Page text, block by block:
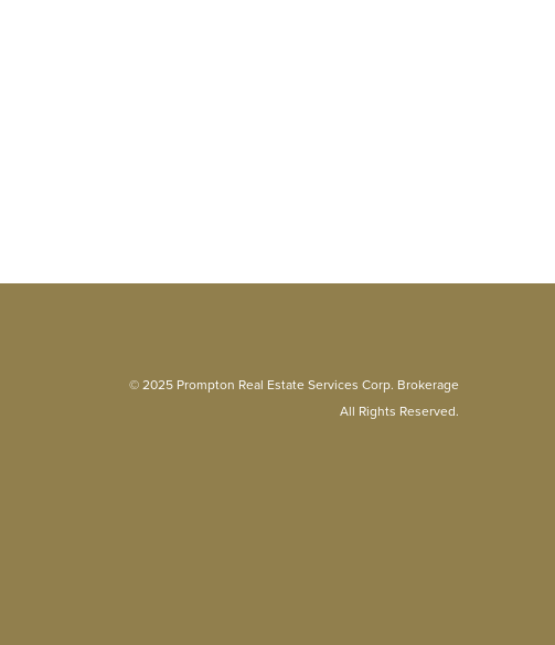
© 2025 Prompton Real Estate Services Corp. Brokerage
All Rights Reserved.